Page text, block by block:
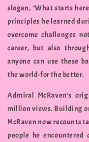
slogan, "What starts
principles he learned
overcome challenges
career, but also
anyone can use these
the world-for the better.
Admiral McRaven's
million views. Building
McRaven now recounts
people he